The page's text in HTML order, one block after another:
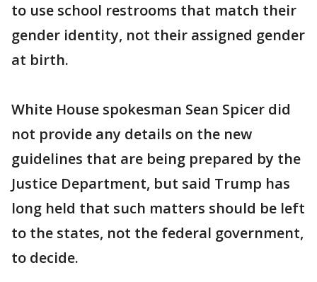
to use school restrooms that match their
gender identity, not their assigned gender
at birth.
White House spokesman Sean Spicer did
not provide any details on the new
guidelines that are being prepared by the
Justice Department, but said Trump has
long held that such matters should be left
to the states, not the federal government,
to decide.